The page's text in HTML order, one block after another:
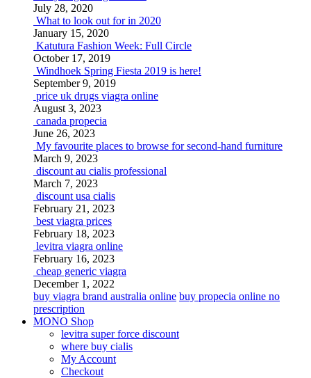
July 28, 2020
What to look out for in 2020
January 15, 2020
Katutura Fashion Week: Full Circle
October 17, 2019
Windhoek Spring Fiesta 2019 is here!
September 9, 2019
price uk drugs viagra online
August 3, 2023
canada propecia
June 26, 2023
My favourite places to browse for second-hand furniture
March 9, 2023
discount au cialis professional
March 7, 2023
discount usa cialis
February 21, 2023
best viagra prices
February 18, 2023
levitra viagra online
February 16, 2023
cheap generic viagra
December 1, 2022
buy viagra brand australia online buy propecia online no
prescription
MONO Shop
levitra super force discount
where buy cialis
My Account
Checkout